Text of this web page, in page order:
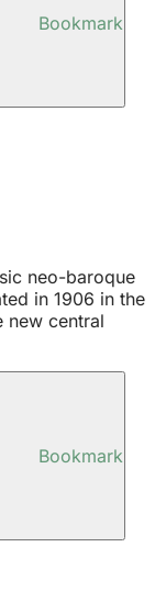
Bookmark
neo-baroque
in 1906 in the
new central
Bookmark